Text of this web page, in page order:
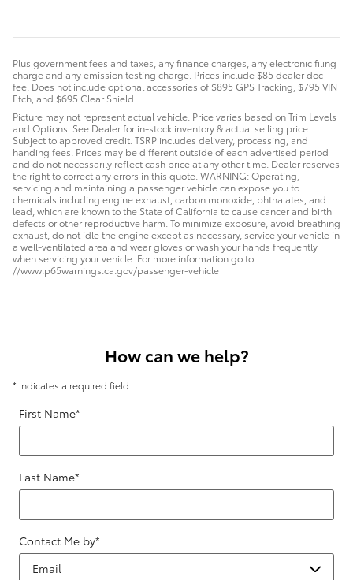
Plus government fees and taxes, any finance charges, any electronic filing
charge and any emission testing charge. Prices include $85 dealer doc
fee. Does not include optional accessories of $895 GPS Tracking, $795 VIN
Etch, and $695 Clear Shield.
Picture may not represent actual vehicle. Price varies based on Trim Levels
and Options. See Dealer for in-stock inventory & actual selling price.
Subject to approved credit. TSRP includes delivery, processing, and
handing fees. Prices may be different outside of each advertised period
and do not necessarily reflect cash price at any other time. Dealer reserves
the right to correct any errors in this quote. WARNING: Operating,
servicing and maintaining a passenger vehicle can expose you to
chemicals including engine exhaust, carbon monoxide, phthalates, and
lead, which are known to the State of California to cause cancer and birth
defects or other reproductive harm. To minimize exposure, avoid breathing
exhaust, do not idle the engine except as necessary, service your vehicle in
a well-ventilated area and wear gloves or wash your hands frequently
when servicing your vehicle. For more information go to
//www.p65warnings.ca.gov/passenger-vehicle
How can we help?
* Indicates a required field
First Name*
Last Name*
Contact Me by*